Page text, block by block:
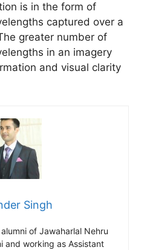
is in the form of
captured over a
greater number of
in an imagery
and visual clarity
Singh
of Jawaharlal Nehru
and working as Assistant